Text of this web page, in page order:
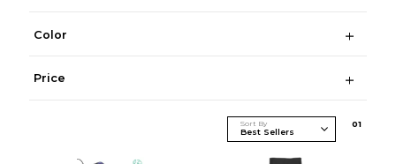
Color
Price
Sort By 01